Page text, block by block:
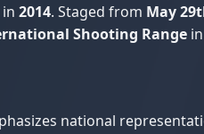
in 2014. Staged from May
Shooting Range
national